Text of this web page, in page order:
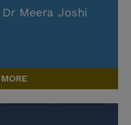
Meera Joshi